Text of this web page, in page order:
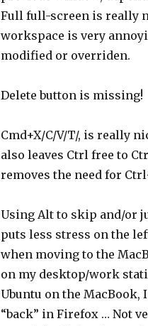
Full full-screen is really
workspace is very
modified or overriden.
Delete button is missing!
Cmd+X/C/V/T/, is really
also leaves Ctrl free to
removes the need for
Using Alt to skip and/or
puts less stress on the
when moving to the
on my desktop/work
Ubuntu on the
“back” in Firefox … Not